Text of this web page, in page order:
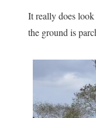
It really does
the ground is